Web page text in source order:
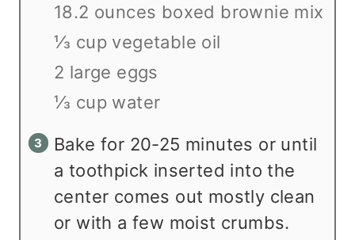
18.2 ounces boxed brownie mix
⅓ cup vegetable oil
2 large eggs
⅓ cup water
Bake for 20-25 minutes or until
a toothpick inserted into the
center comes out mostly clean
or with a few moist crumbs.